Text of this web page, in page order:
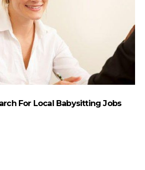
For Local Babysitting Jobs